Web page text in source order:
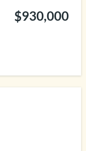
$930,000